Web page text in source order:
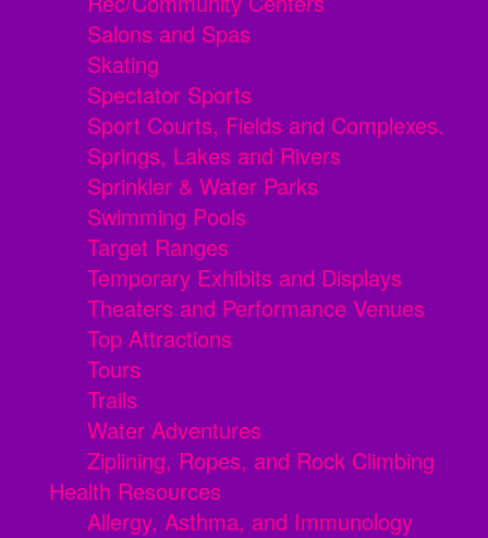
Salons and Spas
Skating
Spectator Sports
Sport Courts, Fields and Complexes.
Springs, Lakes and Rivers
Sprinkler & Water Parks
Swimming Pools
Target Ranges
Temporary Exhibits and Displays
Theaters and Performance Venues
Top Attractions
Tours
Trails
Water Adventures
Ziplining, Ropes, and Rock Climbing
Health Resources
Allergy, Asthma, and Immunology